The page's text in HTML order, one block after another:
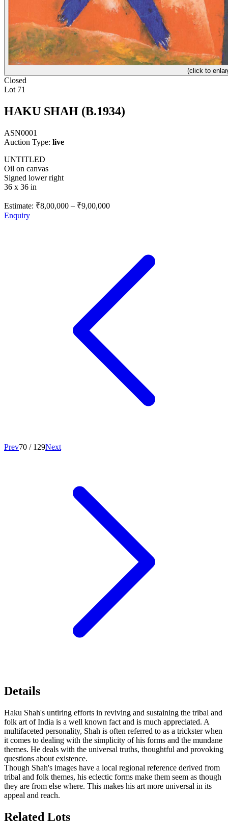
(click to
Closed
Lot 71
HAKU SHAH (B.1934)
ASN0001
Auction Type: live
UNTITLED
Oil on canvas
Signed lower right
36 x 36 in
Estimate: ₹8,00,000 – ₹9,00,000
Enquiry
Prev70 / 129Next
Details
Haku Shah's untiring efforts in reviving and sustaining the tribal and
folk art of India is a well known fact and is much appreciated. A
multifaceted personality, Shah is often referred to as a trickster when
it comes to dealing with the simplicity of his forms and the mundane
themes. He deals with the universal truths, thoughtful and provoking
questions about existence.
Though Shah's images have a local regional reference derived from
tribal and folk themes, his eclectic forms make them seem as though
they are from else where. This makes his art more universal in its
appeal and reach.
Related Lots